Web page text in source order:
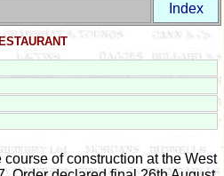
Index
of construction at the West